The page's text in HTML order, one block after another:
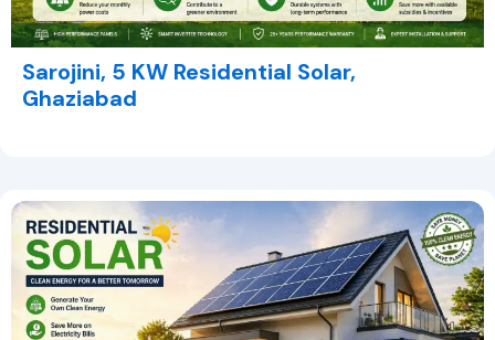
Sarojini, 5 KW Residential Solar,
Ghaziabad